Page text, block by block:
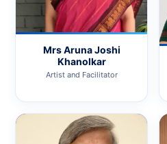
Mrs Aruna Joshi
Khanolkar
Artist and Facilitator